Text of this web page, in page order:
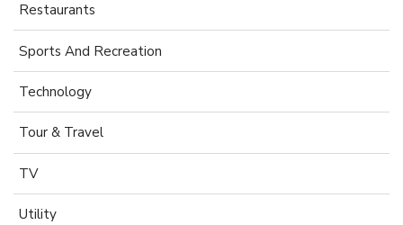
Restaurants
Sports And Recreation
Technology
Tour & Travel
TV
Utility